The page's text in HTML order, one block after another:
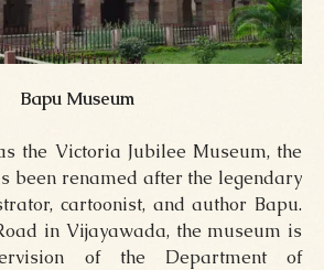
Bapu Museum
the Victoria Jubilee Museum, the
been renamed after the legendary
cartoonist, and author Bapu.
in Vijayawada, the museum is
of the Department of